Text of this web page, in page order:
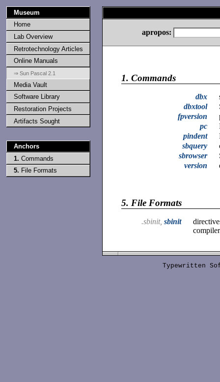
Museum
Home
Lab Overview
Retrotechnology Articles
Online Manuals
⇒ Sun Pascal 2.1
Media Vault
Software Library
Restoration Projects
Artifacts Sought
Anchors
1. Commands
5. File Formats
apropos:
1. Commands
dbx
dbxtool
fpversion
pc
pindent
sbquery
sbrowser
version
5. File Formats
.sbinit, sbinit
Typewritten